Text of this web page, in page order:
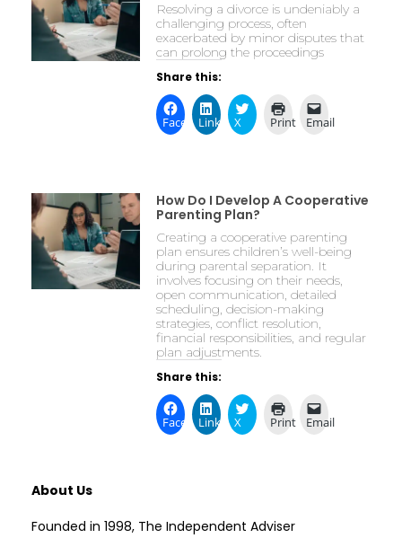
Resolving a divorce is undeniably a
challenging process, often
exacerbated by minor disputes that
can prolong the proceedings
Share this:
FacebookLinkedIn
X Print Email
How Do I Develop A Cooperative
Parenting Plan?
Creating a cooperative parenting
plan ensures children’s well-being
during parental separation. It
involves focusing on their needs,
open communication, detailed
scheduling, decision-making
strategies, conflict resolution,
financial responsibilities, and regular
plan adjustments.
Share this:
FacebookLinkedIn
X Print Email
About Us
Founded in 1998, The Independent Adviser